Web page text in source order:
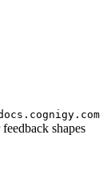
shapes